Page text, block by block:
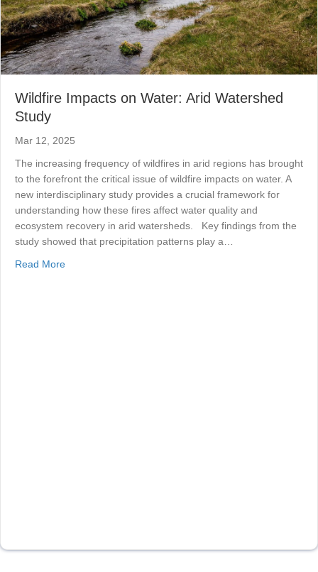
Wildfire Impacts on Water: Arid Watershed
Study
Mar 12, 2025
The increasing frequency of wildfires in arid regions has brought
to the forefront the critical issue of wildfire impacts on water. A
new interdisciplinary study provides a crucial framework for
understanding how these fires affect water quality and
ecosystem recovery in arid watersheds. Key findings from the
study showed that precipitation patterns play a…
Read Moreabout Wildfire Impacts on Water: Arid Watershed Study